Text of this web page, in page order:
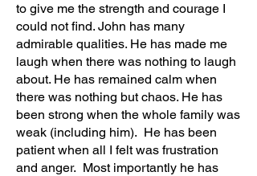
to give me the strength and courage I
could not find. John has many
admirable qualities. He has made me
laugh when there was nothing to laugh
about. He has remained calm when
there was nothing but chaos. He has
been strong when the whole family was
weak (including him). He has been
patient when all I felt was frustration
and anger. Most importantly he has